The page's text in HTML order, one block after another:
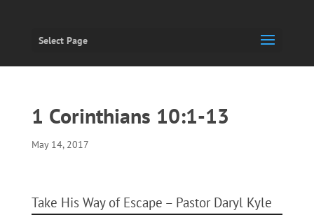
Select Page
1 Corinthians 10:1-13
May 14, 2017
Take His Way of Escape – Pastor Daryl Kyle